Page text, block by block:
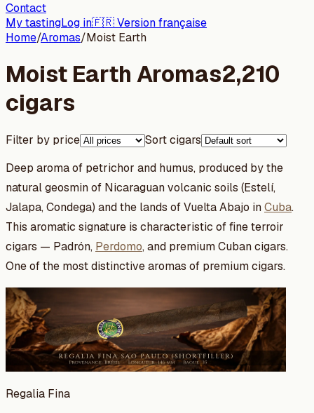
Contact
My tastingLog in🇫🇷 Version française
Home/Aromas/Moist Earth
Moist Earth Aromas2,210
cigars
Filter by price
Sort cigars
Deep aroma of petrichor and humus, produced by the
natural geosmin of Nicaraguan volcanic soils (Estelí,
Jalapa, Condega) and the lands of Vuelta Abajo inCuba.
This aromatic signature is characteristic of fine terroir
cigars — Padrón, Perdomo, and premium Cuban cigars.
One of the most distinctive aromas of premium cigars.
Regalia Fina